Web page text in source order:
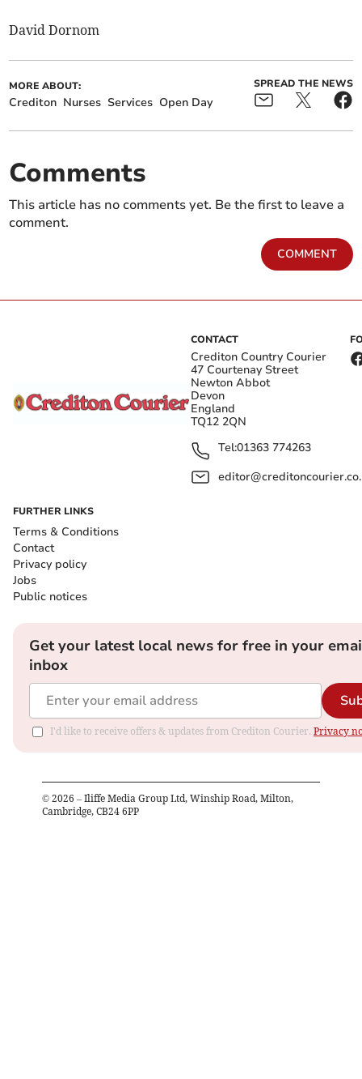
David Dornom
MORE ABOUT:
Crediton Nurses Services Open Day
SPREAD THE NEWS
Comments
This article has no comments yet. Be the first to leave a
comment.
COMMENT
CONTACT
Crediton Country Courier
47 Courtenay Street
Newton Abbot
Devon
England
TQ12 2QN
Tel:01363 774263
FURTHER LINKS
Terms & Conditions
Contact
Privacy policy
Jobs
Public notices
Get your latest local news for free in your
inbox
I'd like to receive offers & updates from Crediton Courier. Privacy
© 2026 – Iliffe Media Group Ltd, Winship Road, Milton,
Cambridge, CB24 6PP